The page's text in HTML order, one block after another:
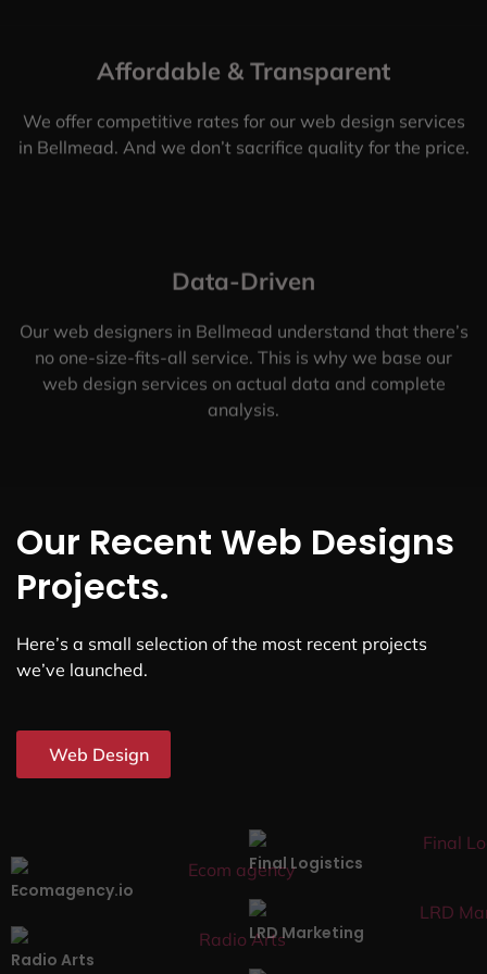
Affordable & Transparent
We offer competitive rates for our web design services
in Bellmead. And we don’t sacrifice quality for the price.
Data-Driven
Our web designers in Bellmead understand that there’s
no one-size-fits-all service. This is why we base our
web design services on actual data and complete
analysis.
Our Recent Web Designs
Projects.
Here’s a small selection of the most recent projects
we’ve launched.
Web Design
Ecomagency.io
Final Logistics
Radio Arts
LRD Marketing